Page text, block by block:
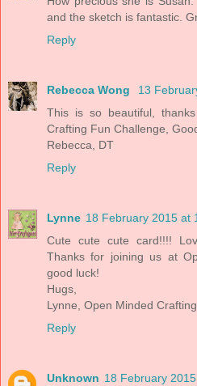
and the sketch is fantastic.
Reply
Rebecca Wong
13
This is so beautiful,
Crafting Fun Challenge,
Rebecca, DT
Reply
Lynne 18 February 2015 at
Cute cute cute card!!!!
Thanks for joining us at
good luck!
Hugs,
Lynne, Open Minded
Reply
Unknown 18 February